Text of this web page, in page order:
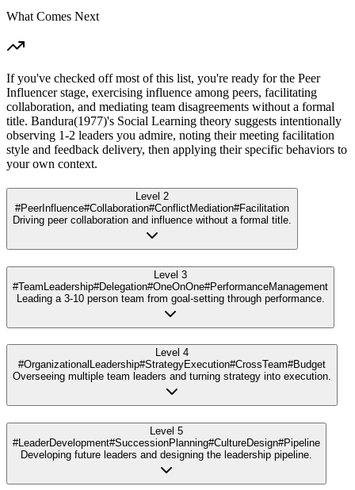
What Comes Next
If you've checked off most of this list, you're ready for the Peer
Influencer stage, exercising influence among peers, facilitating
collaboration, and mediating team disagreements without a formal
title. Bandura(1977)'s Social Learning theory suggests intentionally
observing 1-2 leaders you admire, noting their meeting facilitation
style and feedback delivery, then applying their specific behaviors to
your own context.
Level 2
#PeerInfluence#Collaboration#ConflictMediation#Facilitation
Driving peer collaboration and influence without a formal title.
Level 3
#TeamLeadership#Delegation#OneOnOne#PerformanceManagement
Leading a 3-10 person team from goal-setting through performance.
Level 4
#OrganizationalLeadership#StrategyExecution#CrossTeam#Budget
Overseeing multiple team leaders and turning strategy into execution.
Level 5
#LeaderDevelopment#SuccessionPlanning#CultureDesign#Pipeline
Developing future leaders and designing the leadership pipeline.